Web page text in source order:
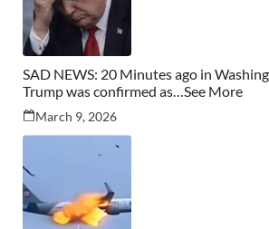
SAD NEWS: 20 Minutes ago in
Trump was confirmed as…See More
March 9, 2026